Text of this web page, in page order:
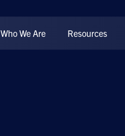
Who We Are Resources